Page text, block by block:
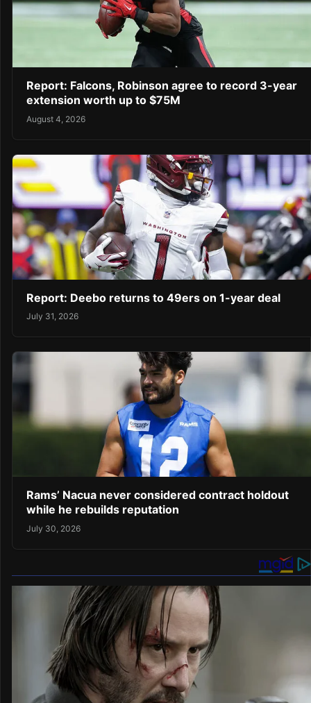
Report: Falcons, Robinson agree to record 3-year
extension worth up to $75M
August 4, 2026
Report: Deebo returns to 49ers on 1-year deal
July 31, 2026
Rams’ Nacua never considered contract holdout
while he rebuilds reputation
July 30, 2026